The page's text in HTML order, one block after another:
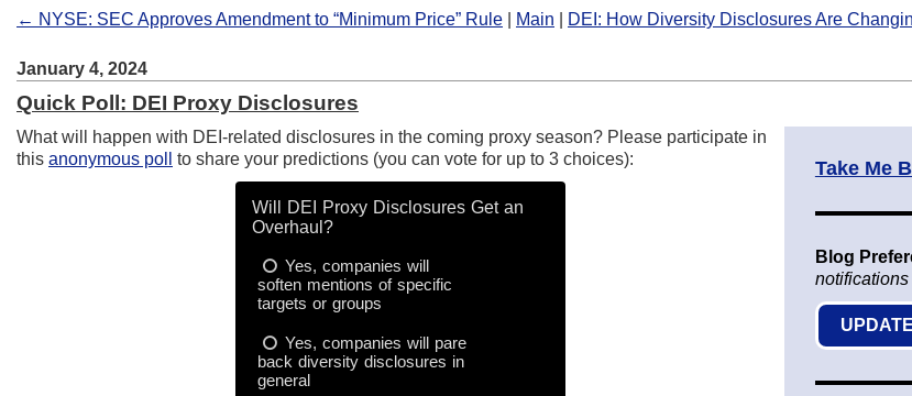
← NYSE: SEC Approves Amendment to “Minimum Price” Rule Main DEI: How Diversity Disclosures Are
January 4, 2024
Quick Poll: DEI Proxy Disclosures
What will happen with DEI-related disclosures in the coming proxy season? Please participate in
this anonymous poll to share your predictions (you can vote for up to 3 choices): Take Me
Blog
notifications